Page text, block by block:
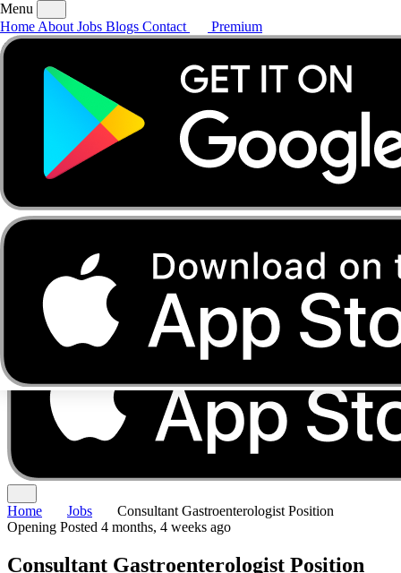
AboutJobsBlogs
Menu
Home About Jobs Blogs Contact Premium
Home Jobs
Consultant Gastroenterologist Position
Opening Posted 4 months, 4 weeks ago
Consultant Gastroenterologist Position